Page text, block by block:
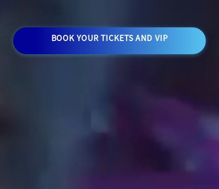
BOOK YOUR TICKETS AND VIP